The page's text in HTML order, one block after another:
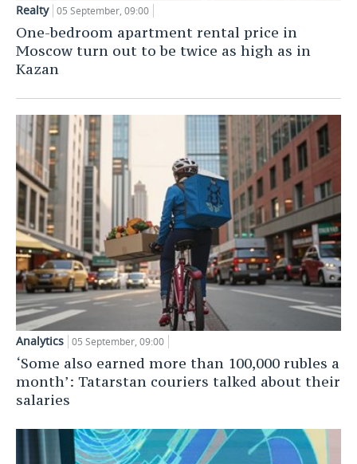
TELECOMMUNICATIONS
BUSINESS BRUNCH
ONLINE CONFERENCE
OPEN LECTURE
FOOTBALL
HOCKEY
BASKETBALL
VOLLEYBALL
КИБЕРСПОРТ
FIGURE SKATING
WATER SPORTS
BANDY
SOCIETY
AUTHORITIES
INFRASTRUCTURE
HISTORY
CULTURE
MEDICINE
EDUCATION
INCIDENTS
GALLERY
STORIES
DESKTOP VERSION
Realty 05 September, 09:00
One-bedroom apartment rental price in
Moscow turn out to be twice as high as in
Kazan
Analytics 05 September, 09:00
‘Some also earned more than 100,000 rubles a
month’: Tatarstan couriers talked about their
salaries